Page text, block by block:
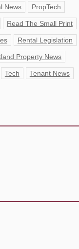
News PropTech
Read The Small Print
Rental Legislation
Property News
Tech Tenant News